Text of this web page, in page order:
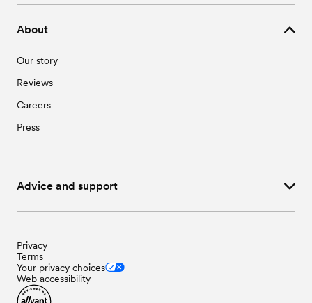
About
Our story
Reviews
Careers
Press
Advice and support
Privacy
Terms
Your privacy choices
Web accessibility